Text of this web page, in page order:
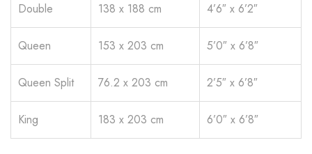
Double 138 x 188 cm 4’6″ x 6’2″
Queen 153 x 203 cm 5’0″ x 6’8″
Queen Split 76.2 x 203 cm 2’5″ x 6’8″
King 183 x 203 cm 6’0″ x 6’8″